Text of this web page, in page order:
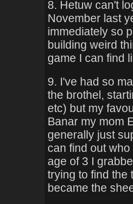
8. Hetuw can't
November last
immediately so
building weird
game I can find
9. I've had so
the brothel,
etc) but my
Banar my mom
generally just
can find out
age of 3 I
trying to find the
became the